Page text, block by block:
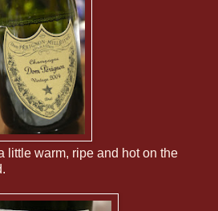
little warm, ripe and hot on the